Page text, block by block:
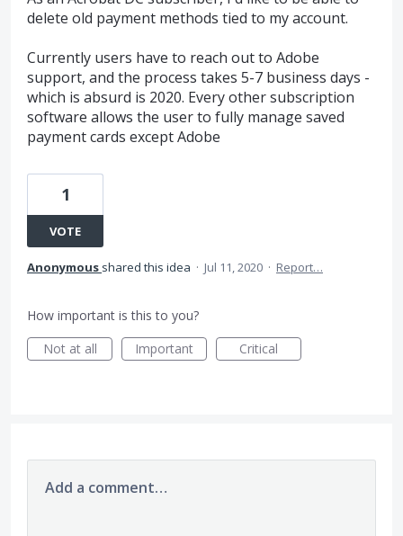
delete old payment methods tied to my account.
Currently users have to reach out to Adobe
support, and the process takes 5-7 business days -
which is absurd is 2020. Every other subscription
software allows the user to fully manage saved
payment cards except Adobe
1
VOTE
Anonymous shared this idea · Jul 11, 2020 · Report…
How important is this to you?
Not at all
Important Critical
Add a comment…